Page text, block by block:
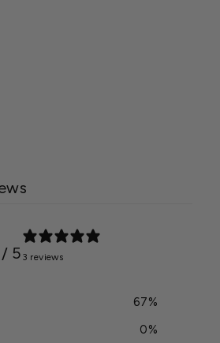
/ 5 3 reviews
67%
0%